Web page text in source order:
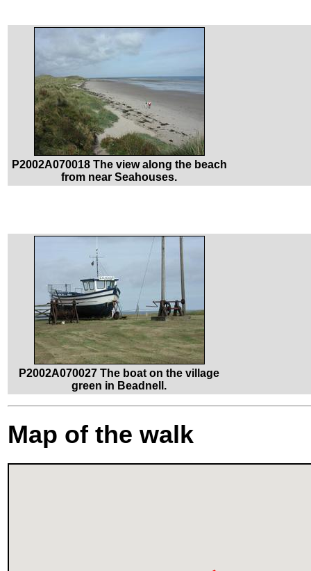
P2002A070018 The view along the beach
from near Seahouses.
P2002A070027 The boat on the village
green in Beadnell.
Map of the walk